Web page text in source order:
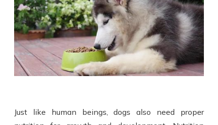
Just like human beings, dogs also need proper